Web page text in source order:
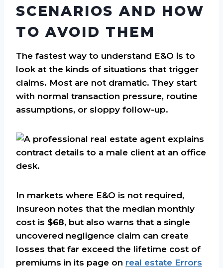
SCENARIOS AND HOW
TO AVOID THEM
The fastest way to understand E&O is to
look at the kinds of situations that trigger
claims. Most are not dramatic. They start
with normal transaction pressure, routine
assumptions, or sloppy follow-up.
In markets where E&O is not required,
Insureon notes that the median monthly
cost is $68, but also warns that a single
uncovered negligence claim can create
losses that far exceed the lifetime cost of
premiums in its page on real estate Errors